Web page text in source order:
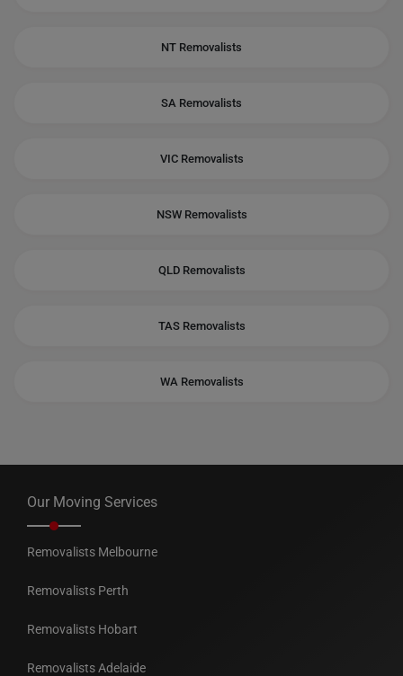
NT Removalists
SA Removalists
VIC Removalists
NSW Removalists
QLD Removalists
TAS Removalists
WA Removalists
Our Moving Services
Removalists Melbourne
Removalists Perth
Removalists Hobart
Removalists Adelaide